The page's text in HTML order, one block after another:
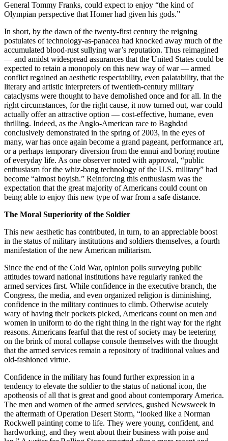
General Tommy Franks, could expect to enjoy “the kind of
Olympian perspective that Homer had given his gods.”
In short, by the dawn of the twenty-first century the reigning
postulates of technology-as-panacea had knocked away much of the
accumulated blood-rust sullying war’s reputation. Thus reimagined
— and amidst widespread assurances that the United States could be
expected to retain a monopoly on this new way of war — armed
conflict regained an aesthetic respectability, even palatability, that the
literary and artistic interpreters of twentieth-century military
cataclysms were thought to have demolished once and for all. In the
right circumstances, for the right cause, it now turned out, war could
actually offer an attractive option — cost-effective, humane, even
thrilling. Indeed, as the Anglo-American race to Baghdad
conclusively demonstrated in the spring of 2003, in the eyes of
many, war has once again become a grand pageant, performance art,
or a perhaps temporary diversion from the ennui and boring routine
of everyday life. As one observer noted with approval, “public
enthusiasm for the whiz-bang technology of the U.S. military” had
become “almost boyish.” Reinforcing this enthusiasm was the
expectation that the great majority of Americans could count on
being able to enjoy this new type of war from a safe distance.
The Moral Superiority of the Soldier
This new aesthetic has contributed, in turn, to an appreciable boost
in the status of military institutions and soldiers themselves, a fourth
manifestation of the new American militarism.
Since the end of the Cold War, opinion polls surveying public
attitudes toward national institutions have regularly ranked the
armed services first. While confidence in the executive branch, the
Congress, the media, and even organized religion is diminishing,
confidence in the military continues to climb. Otherwise acutely
wary of having their pockets picked, Americans count on men and
women in uniform to do the right thing in the right way for the right
reasons. Americans fearful that the rest of society may be teetering
on the brink of moral collapse console themselves with the thought
that the armed services remain a repository of traditional values and
old-fashioned virtue.
Confidence in the military has found further expression in a
tendency to elevate the soldier to the status of national icon, the
apotheosis of all that is great and good about contemporary America.
The men and women of the armed services, gushed Newsweek in
the aftermath of Operation Desert Storm, “looked like a Norman
Rockwell painting come to life. They were young, confident, and
hardworking, and they went about their business with poise and